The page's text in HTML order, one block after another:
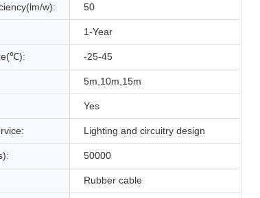
w): 50
1-Year
-25-45
5m,10m,15m
Yes
Lighting and circuitry design
50000
Rubber cable